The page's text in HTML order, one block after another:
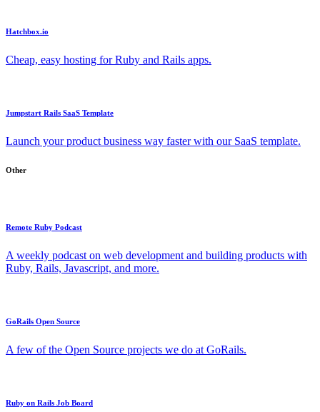
Hatchbox.io
Cheap, easy hosting for Ruby and Rails apps.
Jumpstart Rails SaaS Template
Launch your product business way faster with our SaaS template.
Other
Remote Ruby Podcast
A weekly podcast on web development and building products with
Ruby, Rails, Javascript, and more.
GoRails Open Source
A few of the Open Source projects we do at GoRails.
Ruby on Rails Job Board